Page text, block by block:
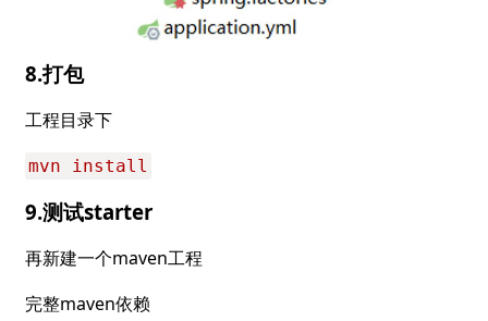
8.打包
工程目录下
mvn install
9.测试starter
再新建一个maven工程
完整maven依赖